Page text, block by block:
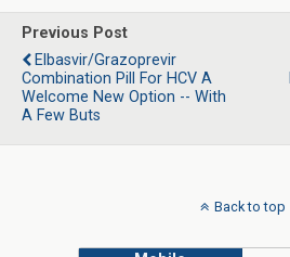
b
o
o
k
t
e
r
e
d
I
n
i
l
e
Previous Post
Elbasvir/Grazoprevir
Combination Pill For HCV A
Welcome New Option -- With
A Few Buts
Back to top